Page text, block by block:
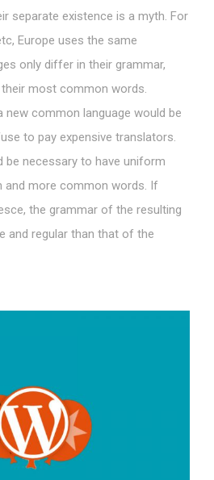
separate existence is a myth. For
Europe uses the same
only differ in their grammar,
most common words.
new common language would be
to pay expensive translators.
be necessary to have uniform
and more common words. If
the grammar of the resulting
and regular than that of the